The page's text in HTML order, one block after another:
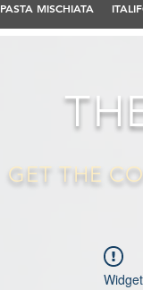
PASTA MISCHIATA
GET THE